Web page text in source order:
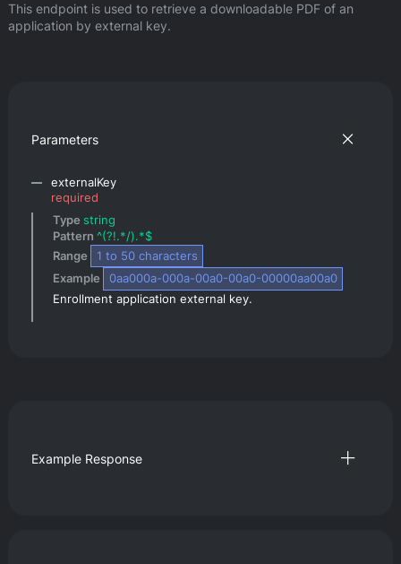
This endpoint is used to retrieve a downloadable PDF of an
application by external key.
Parameters
externalKey
required
Type string
Pattern ^(?!.*/).*$
Range
1 to 50 characters
Example
0aa000a-000a-00a0-00a0-00000aa00a0
Enrollment application external key.
Example Response